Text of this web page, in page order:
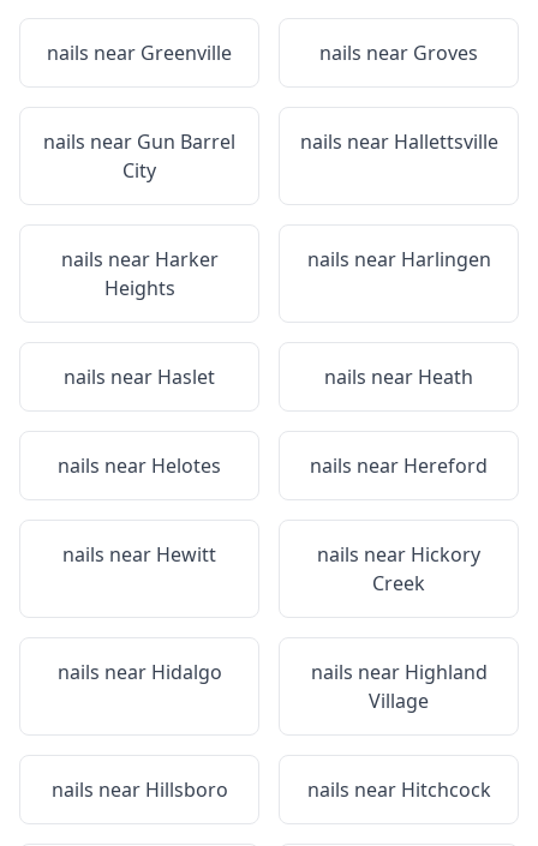
nails near Greenville nails near Groves
nails near Gun Barrel
City
nails near Hallettsville
nails near Harker
Heights
nails near Harlingen
nails near Haslet nails near Heath
nails near Helotes nails near Hereford
nails near Hewitt nails near Hickory
Creek
nails near Hidalgo nails near Highland
Village
nails near Hillsboro nails near Hitchcock